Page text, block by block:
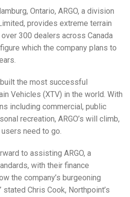
Ontario, ARGO, a division
provides extreme terrain
300 dealers across Canada
which the company plans to
built the most successful
Vehicles (XTV) in the world. With
including commercial, public
recreation, ARGO’s will climb,
need to go.
to assisting ARGO, a
with their finance
the company’s burgeoning
Chris Cook, Northpoint’s